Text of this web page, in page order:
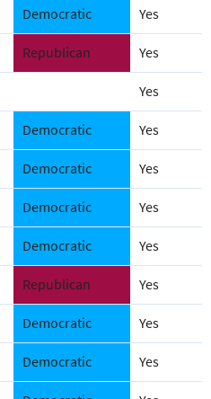
Democratic Yes
Republican Yes
Yes
Democratic Yes
Democratic Yes
Democratic Yes
Democratic Yes
Republican Yes
Democratic Yes
Democratic Yes